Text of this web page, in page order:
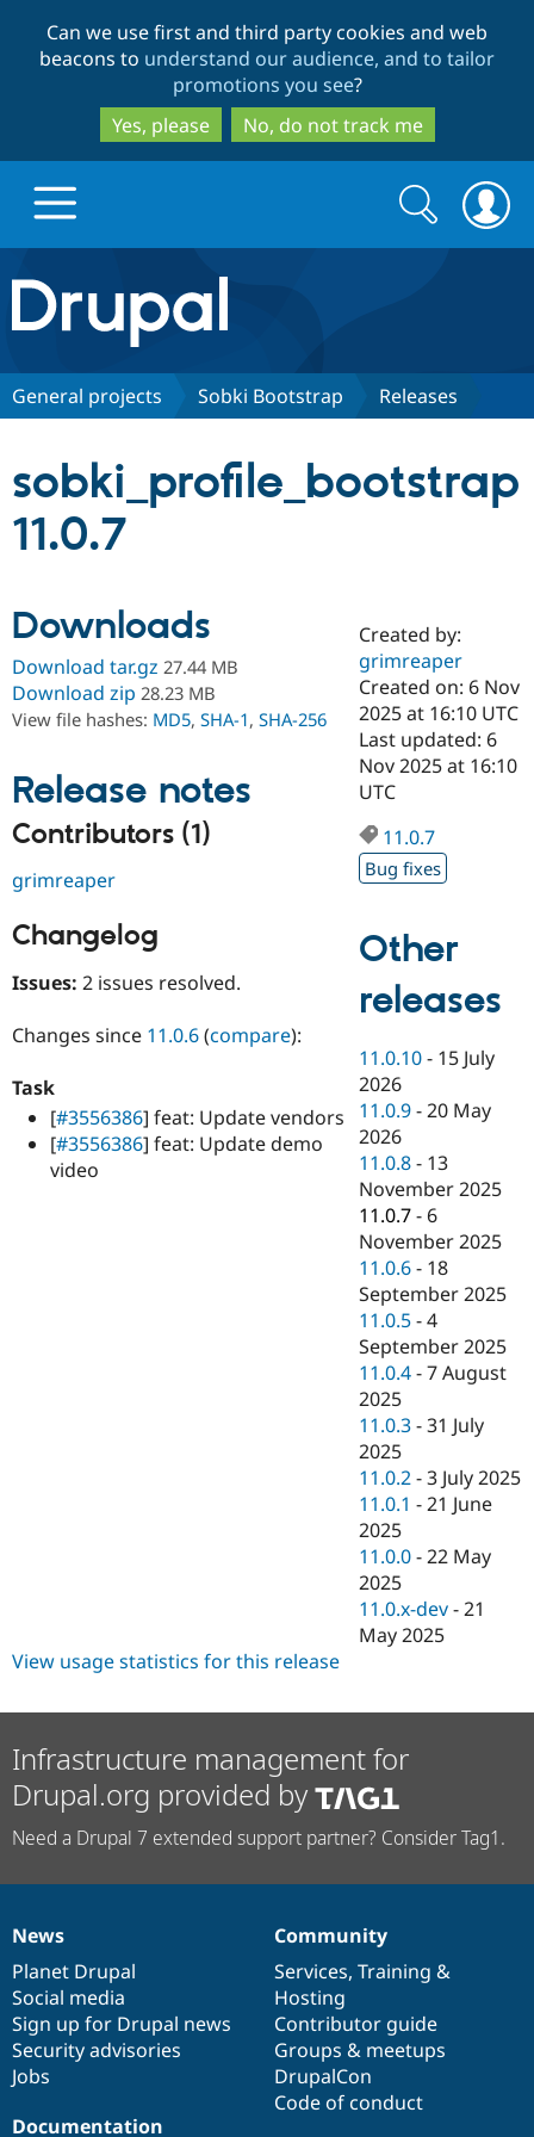
to
main
content
to
search
Can we use first and third party cookies and web
beacons to understand our audience, and to tailor
promotions you see?
Yes, please
No, do not track me
Drupal.org home
Discover Drupal
Case
Drupal for
Government
Drupal for
Education
Drupal for
eCommerce
Drupal for
Healthcare
Drupal for
Drupal for
Tourism
Getting
Local
Guide
Developer
Drupal
Guide
API
Modules
Themes
Recipes
Site
Issue
Partners & Services
Certified
Become a
Certified
Provider
Find
Community
About the
Community
How to
DrupalCon
Events
Jobs /
News &
Forum
Slack
Newsletters
Drupal
Support Drupal
The Drupal
Association
Donate
Become a
Become a
Become a
Drupal
Try Drupal CMS
Search
form
Search
General projects Sobki Bootstrap Releases
sobki_profile_bootstrap
11.0.7
Downloads
Download tar.gz 27.44 MB
Download zip 28.23 MB
View file hashes: MD5, SHA-1, SHA-256
Release notes
Contributors (1)
grimreaper
Changelog
Issues: 2 issues resolved.
Changes since 11.0.6(compare):
Task
[#3556386] feat: Update vendors
[#3556386] feat: Update demo
video
Created by:
grimreaper
Created on: 6 Nov
2025 at 16:10 UTC
Last updated: 6
Nov 2025 at 16:10
UTC
11.0.7
Bug fixes
Other
releases
11.0.10 - 15 July
2026
11.0.9 -20 May
2026
11.0.8 - 13
November 2025
11.0.7 - 6
November 2025
11.0.6 - 18
September 2025
11.0.5 -4
September 2025
11.0.4 -7 August
2025
11.0.3 -31 July
2025
11.0.2 -3 July 2025
11.0.1 -21 June
2025
11.0.0 -22 May
2025
11.0.x-dev -21
May 2025
View usage statistics for this release
Infrastructure management for
Drupal.org provided by
Need a Drupal 7 extended support partner? Consider Tag1.
News
items
News
Planet Drupal
Social media
Sign up for Drupal news
Security advisories
Jobs
Our
community
Community
Services, Training &
Hosting
Contributor guide
Groups & meetups
DrupalCon
Code of conduct
Documentation
Documentation
Drupal
code
base
Governance
of
community